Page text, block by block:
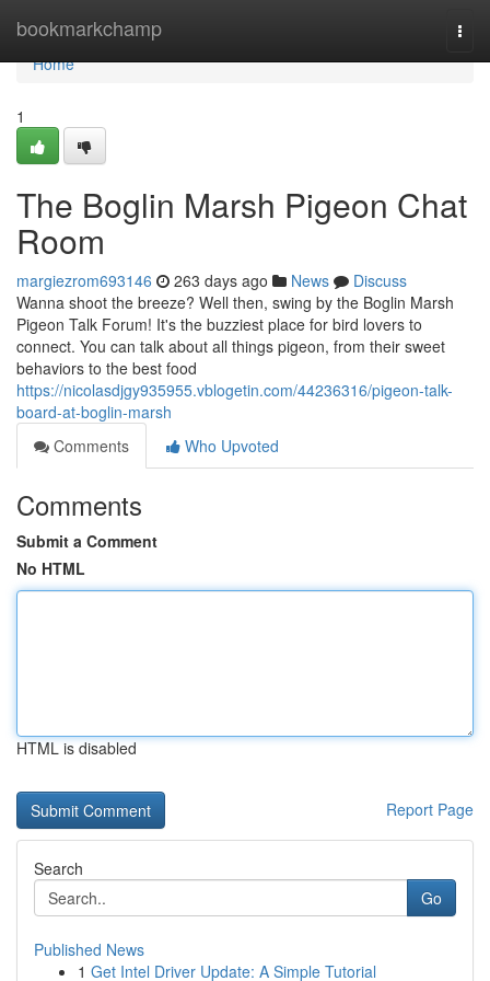
bookmarkchamp
Home
Home
1
The Boglin Marsh Pigeon Chat
Room
margiezrom693146 263 days ago News
Discuss
Wanna shoot the breeze? Well then, swing by the Boglin Marsh
Pigeon Talk Forum! It's the buzziest place for bird lovers to
connect. You can talk about all things pigeon, from their sweet
behaviors to the best food
https://nicolasdjgy935955.vblogetin.com/44236316/pigeon-talk-
board-at-boglin-marsh
Comments
Who Upvoted
Comments
Submit a Comment
No HTML
HTML is disabled
Report Page
Search
Go
Published News
1 Get Intel Driver Update: A Simple Tutorial